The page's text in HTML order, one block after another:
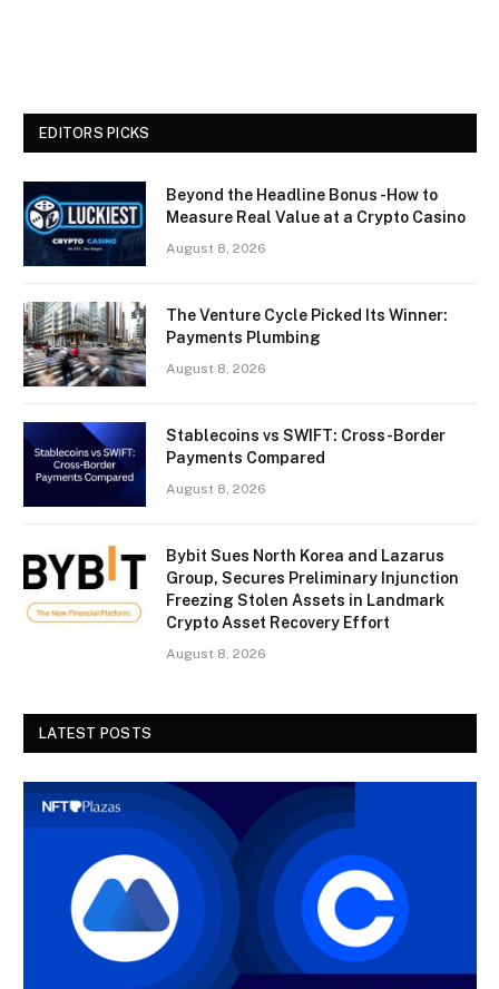
EDITORS PICKS
Beyond the Headline Bonus -How to
Measure Real Value at a Crypto Casino
August 8, 2026
The Venture Cycle Picked Its Winner:
Payments Plumbing
August 8, 2026
Stablecoins vs SWIFT: Cross-Border
Payments Compared
August 8, 2026
Bybit Sues North Korea and Lazarus
Group, Secures Preliminary Injunction
Freezing Stolen Assets in Landmark
Crypto Asset Recovery Effort
August 8, 2026
LATEST POSTS